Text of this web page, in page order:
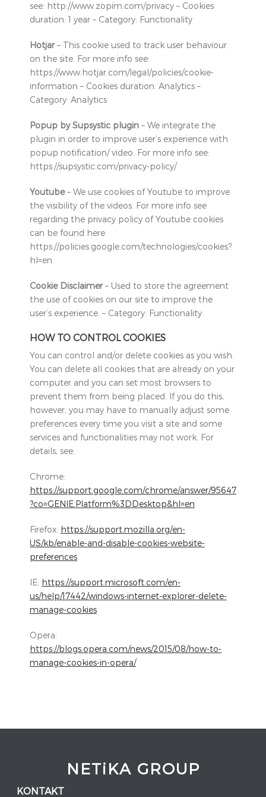
see: http://www.zopim.com/privacy – Cookies
duration: 1 year – Category: Functionality
Hotjar – This cookie used to track user behaviour
on the site. For more info see:
https://www.hotjar.com/legal/policies/cookie-
information – Cookies duration: Analytics –
Category: Analytics
Popup by Supsystic plugin – We integrate the
plugin in order to improve user’s experience with
popup notification/ video. For more info see:
https://supsystic.com/privacy-policy/
Youtube– We use cookies of Youtube to improve
the visibility of the videos. For more info see
regarding the privacy policy of Youtube cookies
can be found here
https://policies.google.com/technologies/cookies?
hl=en
Cookie Disclaimer – Used to store the agreement
the use of cookies on our site to improve the
user’s experience. – Category: Functionality
HOW TO CONTROL COOKIES
You can control and/or delete cookies as you wish.
You can delete all cookies that are already on your
computer and you can set most browsers to
prevent them from being placed. If you do this,
however, you may have to manually adjust some
preferences every time you visit a site and some
services and functionalities may not work. For
details, see:
Chrome:
https://support.google.com/chrome/answer/95647
?co=GENIE.Platform%3DDesktop&hl=en
Firefox: https://support.mozilla.org/en-
US/kb/enable-and-disable-cookies-website-
preferences
IE: https://support.microsoft.com/en-
us/help/17442/windows-internet-explorer-delete-
manage-cookies
Opera:
https://blogs.opera.com/news/2015/08/how-to-
manage-cookies-in-opera/
NETiKA GROUP
KONTAKT